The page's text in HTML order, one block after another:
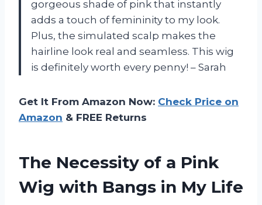
gorgeous shade of pink that instantly
adds a touch of femininity to my look.
Plus, the simulated scalp makes the
hairline look real and seamless. This wig
is definitely worth every penny! – Sarah
Get It From Amazon Now: Check Price on
Amazon & FREE Returns
The Necessity of a Pink
Wig with Bangs in My Life